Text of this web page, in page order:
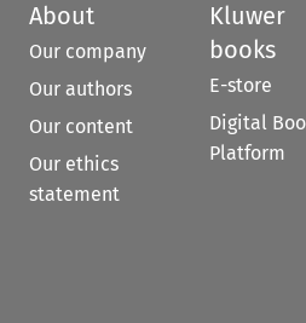
About
Our company
Our authors
Our content
Our ethics
statement
Kluwer
books
E-store
Digital
Platform